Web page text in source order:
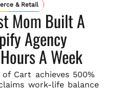
& Retail
Mom Built A
Agency
A Week
Cart achieves 500%
work-life balance